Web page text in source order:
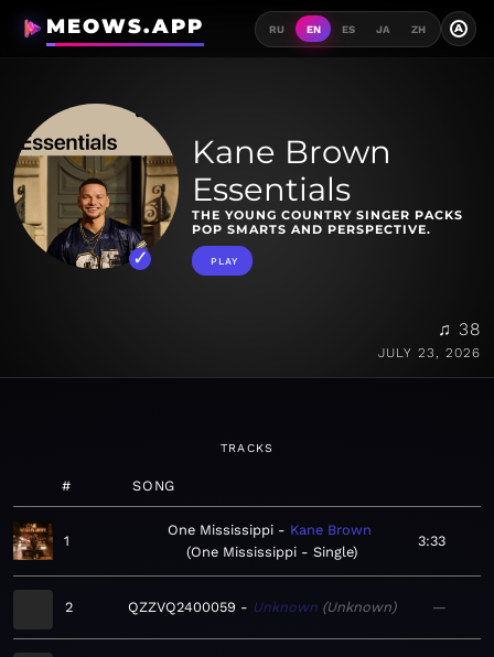
MEOWS.APP RU EN ES JA ZH A
Kane Brown
Essentials
THE YOUNG COUNTRY SINGER PACKS
POP SMARTS AND PERSPECTIVE.
PLAY
♫ 38
JULY 23, 2026
TRACKS
# SONG
1
One Mississippi
Kane Brown
One Mississippi - Single
3:33
2 QZZVQ2400059 Unknown Unknown —